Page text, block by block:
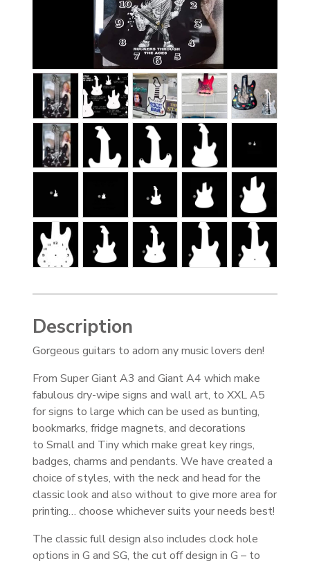
Description
Gorgeous guitars to adorn any music lovers den!
From Super Giant A3 and Giant A4 which make
fabulous dry-wipe signs and wall art, to XXL A5
for signs to large which can be used as bunting,
bookmarks, fridge magnets, and decorations
to Small and Tiny which make great key rings,
badges, charms and pendants. We have created a
choice of styles, with the neck and head for the
classic look and also without to give more area for
printing… choose whichever suits your needs best!
The classic full design also includes clock hole
options in G and SG, the cut off design in G – to